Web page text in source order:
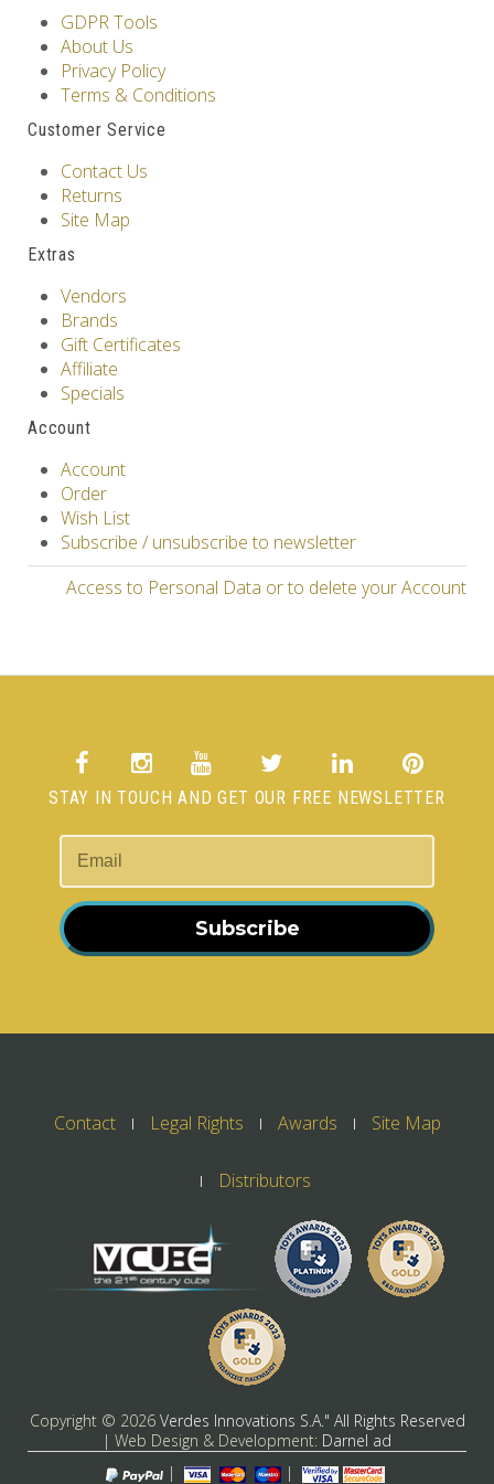
GDPR Tools
About Us
Privacy Policy
Terms & Conditions
Customer Service
Contact Us
Returns
Site Map
Extras
Vendors
Brands
Gift Certificates
Affiliate
Specials
Account
Account
Order
Wish List
Subscribe / unsubscribe to newsletter
Access to Personal Data or to delete your Account
STAY IN TOUCH AND GET OUR FREE NEWSLETTER
Subscribe
Contact Legal Rights Awards Site Map
Distributors
Copyright © 2026 Verdes Innovations S.A." All Rights Reserved
| Web Design & Development: Darnel ad
|
|